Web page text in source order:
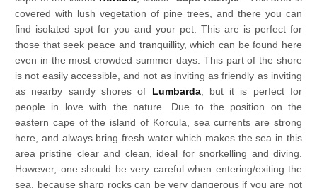
covered with lush vegetation of pine trees, and there you can
find isolated spot for you and your pet. This are is perfect for
those that seek peace and tranquillity, which can be found here
even in the most crowded summer days. This part of the shore
is not easily accessible, and not as inviting as friendly as inviting
as nearby sandy shores of Lumbarda, but it is perfect for
people in love with the nature. Due to the position on the
eastern cape of the island of Korcula, sea currents are strong
here, and always bring fresh water which makes the sea in this
area pristine clear and clean, ideal for snorkelling and diving.
However, one should be very careful when entering/exiting the
sea, because sharp rocks can be very dangerous if you are not